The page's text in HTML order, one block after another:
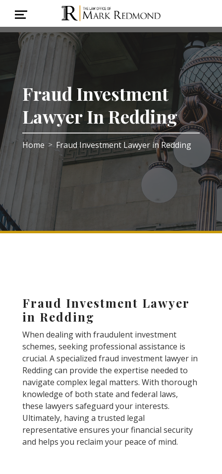
Fraud Investment
Lawyer In Redding
Home > Fraud Investment Lawyer in Redding
Fraud Investment Lawyer
in Redding
When dealing with fraudulent investment
schemes, seeking professional assistance is
crucial. A specialized fraud investment lawyer in
Redding can provide the expertise needed to
navigate complex legal matters. With thorough
knowledge of both state and federal laws,
these lawyers safeguard your interests.
Ultimately, having a trusted legal
representative ensures your financial security
and helps you reclaim your peace of mind.